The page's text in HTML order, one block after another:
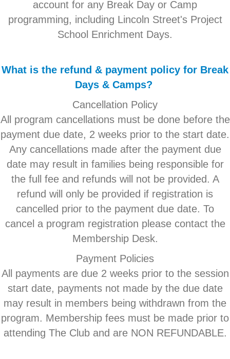
account for any Break Day or Camp
programming, including Lincoln Street's Project
School Enrichment Days.
What is the refund & payment policy for Break
Days & Camps?
Cancellation Policy
All program cancellations must be done before the
payment due date, 2 weeks prior to the start date.
Any cancellations made after the payment due
date may result in families being responsible for
the full fee and refunds will not be provided. A
refund will only be provided if registration is
cancelled prior to the payment due date. To
cancel a program registration please contact the
Membership Desk.
Payment Policies
All payments are due 2 weeks prior to the session
start date, payments not made by the due date
may result in members being withdrawn from the
program. Membership fees must be made prior to
attending The Club and are NON REFUNDABLE.